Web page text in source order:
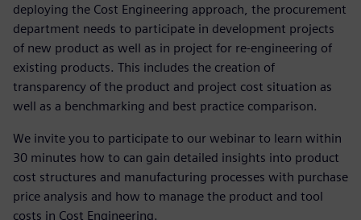
deploying the Cost Engineering approach, the procurement
department needs to participate in development projects
of new product as well as in project for re-engineering of
existing products. This includes the creation of
transparency of the product and project cost situation as
well as a benchmarking and best practice comparison.
We invite you to participate to our webinar to learn within
30 minutes how to can gain detailed insights into product
cost structures and manufacturing processes with purchase
price analysis and how to manage the product and tool
costs in Cost Engineering.